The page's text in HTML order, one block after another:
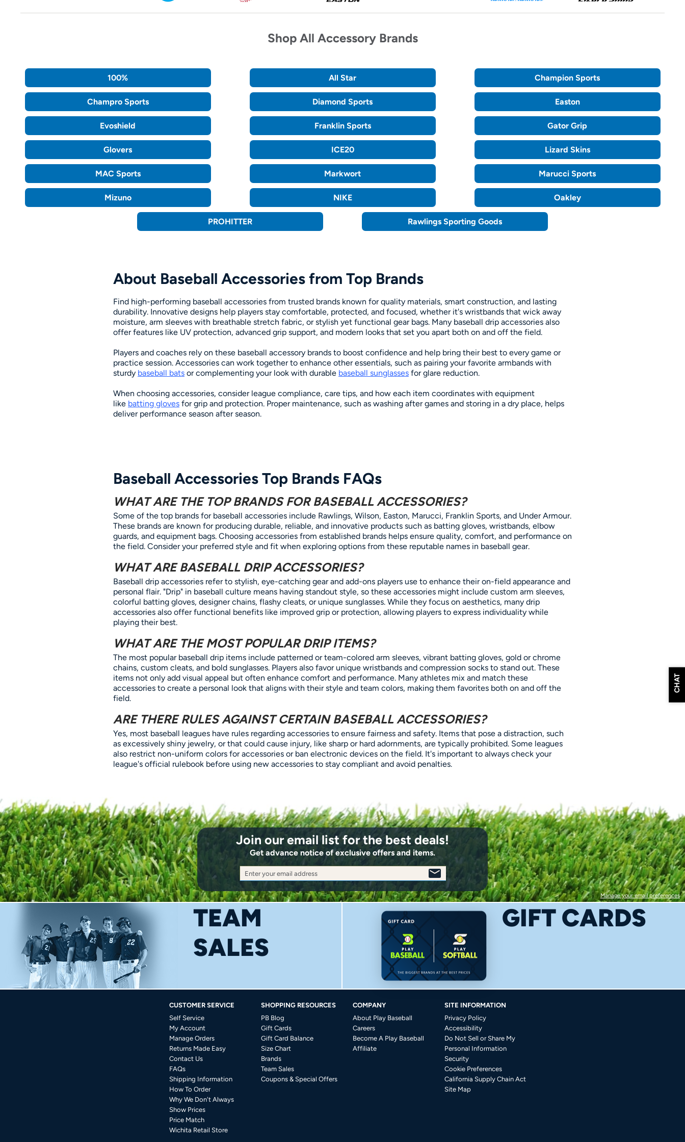
to
Sportsman's
Use
Next
buttons
scroll.
Shop All Accessory Brands
100% All Star Champion Sports
Champro Sports Diamond Sports Easton
Evoshield Franklin Sports Gator Grip
Glovers ICE20 Lizard Skins
MAC Sports Markwort Marucci Sports
Mizuno NIKE Oakley
PROHITTER Rawlings Sporting Goods
About Baseball Accessories from Top Brands
Find high-performing baseball accessories from trusted brands known for quality materials, smart construction, and lasting
durability. Innovative designs help players stay comfortable, protected, and focused, whether it's wristbands that wick away
moisture, arm sleeves with breathable stretch fabric, or stylish yet functional gear bags. Many baseball drip accessories also
offer features like UV protection, advanced grip support, and modern looks that set you apart both on and off the field.
Players and coaches rely on these baseball accessory brands to boost confidence and help bring their best to every game or
practice session. Accessories can work together to enhance other essentials, such as pairing your favorite armbands with
sturdy baseball bats or complementing your look with durable baseball sunglasses for glare reduction.
When choosing accessories, consider league compliance, care tips, and how each item coordinates with equipment
like batting gloves for grip and protection. Proper maintenance, such as washing after games and storing in a dry place, helps
deliver performance season after season.
Baseball Accessories Top Brands FAQs
WHAT ARE THE TOP BRANDS FOR BASEBALL ACCESSORIES?
Some of the top brands for baseball accessories include Rawlings, Wilson, Easton, Marucci, Franklin Sports, and Under Armour.
These brands are known for producing durable, reliable, and innovative products such as batting gloves, wristbands, elbow
guards, and equipment bags. Choosing accessories from established brands helps ensure quality, comfort, and performance on
the field. Consider your preferred style and fit when exploring options from these reputable names in baseball gear.
WHAT ARE BASEBALL DRIP ACCESSORIES?
Baseball drip accessories refer to stylish, eye-catching gear and add-ons players use to enhance their on-field appearance and
personal flair. "Drip" in baseball culture means having standout style, so these accessories might include custom arm sleeves,
colorful batting gloves, designer chains, flashy cleats, or unique sunglasses. While they focus on aesthetics, many drip
accessories also offer functional benefits like improved grip or protection, allowing players to express individuality while
playing their best.
WHAT ARE THE MOST POPULAR DRIP ITEMS?
The most popular baseball drip items include patterned or team-colored arm sleeves, vibrant batting gloves, gold or chrome
chains, custom cleats, and bold sunglasses. Players also favor unique wristbands and compression socks to stand out. These
items not only add visual appeal but often enhance comfort and performance. Many athletes mix and match these
accessories to create a personal look that aligns with their style and team colors, making them favorites both on and off the
field.
ARE THERE RULES AGAINST CERTAIN BASEBALL ACCESSORIES?
Yes, most baseball leagues have rules regarding accessories to ensure fairness and safety. Items that pose a distraction, such
as excessively shiny jewelry, or that could cause injury, like sharp or hard adornments, are typically prohibited. Some leagues
also restrict non-uniform colors for accessories or ban electronic devices on the field. It's important to always check your
league's official rulebook before using new accessories to stay compliant and avoid penalties.
Join our email list for the best deals!
Get advance notice of exclusive offers and items.
Enter your email address
SIGN
UP
Manage your email preferences
TEAM
SALES
GIFT CARDS
CUSTOMER SERVICE
Self Service
My Account
Manage Orders
Returns Made Easy
Contact Us
FAQs
Shipping Information
How To Order
Why We Don't Always
Show Prices
Price Match
Wichita Retail Store
SHOPPING RESOURCES
PB Blog
Gift Cards
Gift Card Balance
Size Chart
Brands
Team Sales
Coupons & Special Offers
COMPANY
About Play Baseball
Careers
Become A Play Baseball
Affiliate
SITE INFORMATION
Privacy Policy
Accessibility
Do Not Sell or Share My
Personal Information
Security
Cookie Preferences
California Supply Chain Act
Site Map
CHAT